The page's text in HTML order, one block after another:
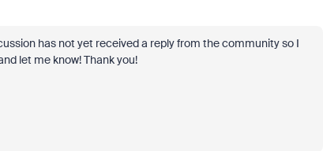
has not yet received a reply from the community so I
let me know! Thank you!